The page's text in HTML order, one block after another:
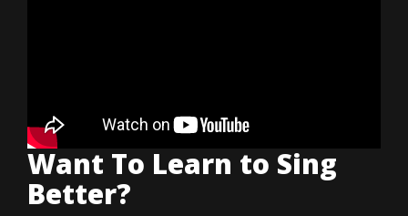
Want To Learn to Sing
Better?